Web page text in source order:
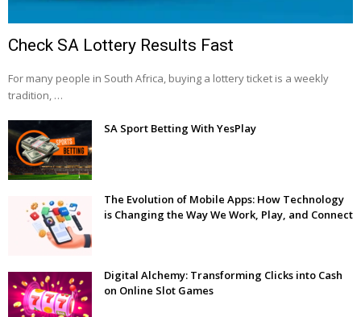
Check SA Lottery Results Fast
For many people in South Africa, buying a lottery ticket is a weekly
tradition, …
SA Sport Betting With YesPlay
The Evolution of Mobile Apps: How Technology
is Changing the Way We Work, Play, and Connect
Digital Alchemy: Transforming Clicks into Cash
on Online Slot Games